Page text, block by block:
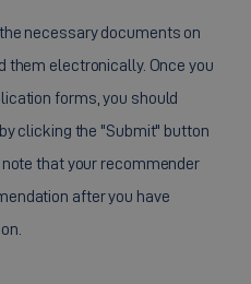
necessary documents on
them electronically. Once you
forms, you should
clicking the "Submit" button
that your recommender
after you have